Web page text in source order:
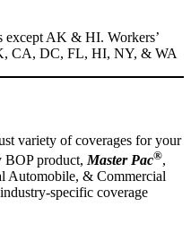
except AK & HI. Workers’
CA, DC, FL, HI, NY, & WA
variety of coverages for your
BOP product, Master Pac®,
Automobile, & Commercial
specific coverage